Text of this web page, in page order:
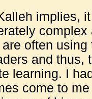
implies,
often
and thus,
learning. I
come to